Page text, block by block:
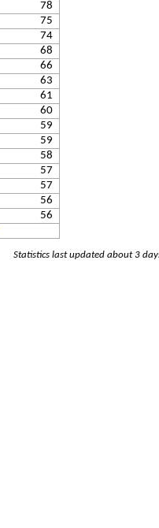
78
75
74
68
66
63
61
60
59
59
58
57
57
56
56
Statistics last updated about 3